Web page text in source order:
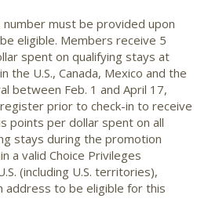
must be provided upon
eligible. Members receive 5
spent on qualifying stays at
the U.S., Canada, Mexico and the
between Feb. 1 and April 17,
prior to check-in to receive
points per dollar spent on all
stays during the promotion
a valid Choice Privileges
(including U.S. territories),
address to be eligible for this